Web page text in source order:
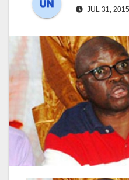
JUL 31, 2015